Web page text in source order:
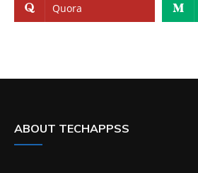
Quora
ABOUT TECHAPPSS